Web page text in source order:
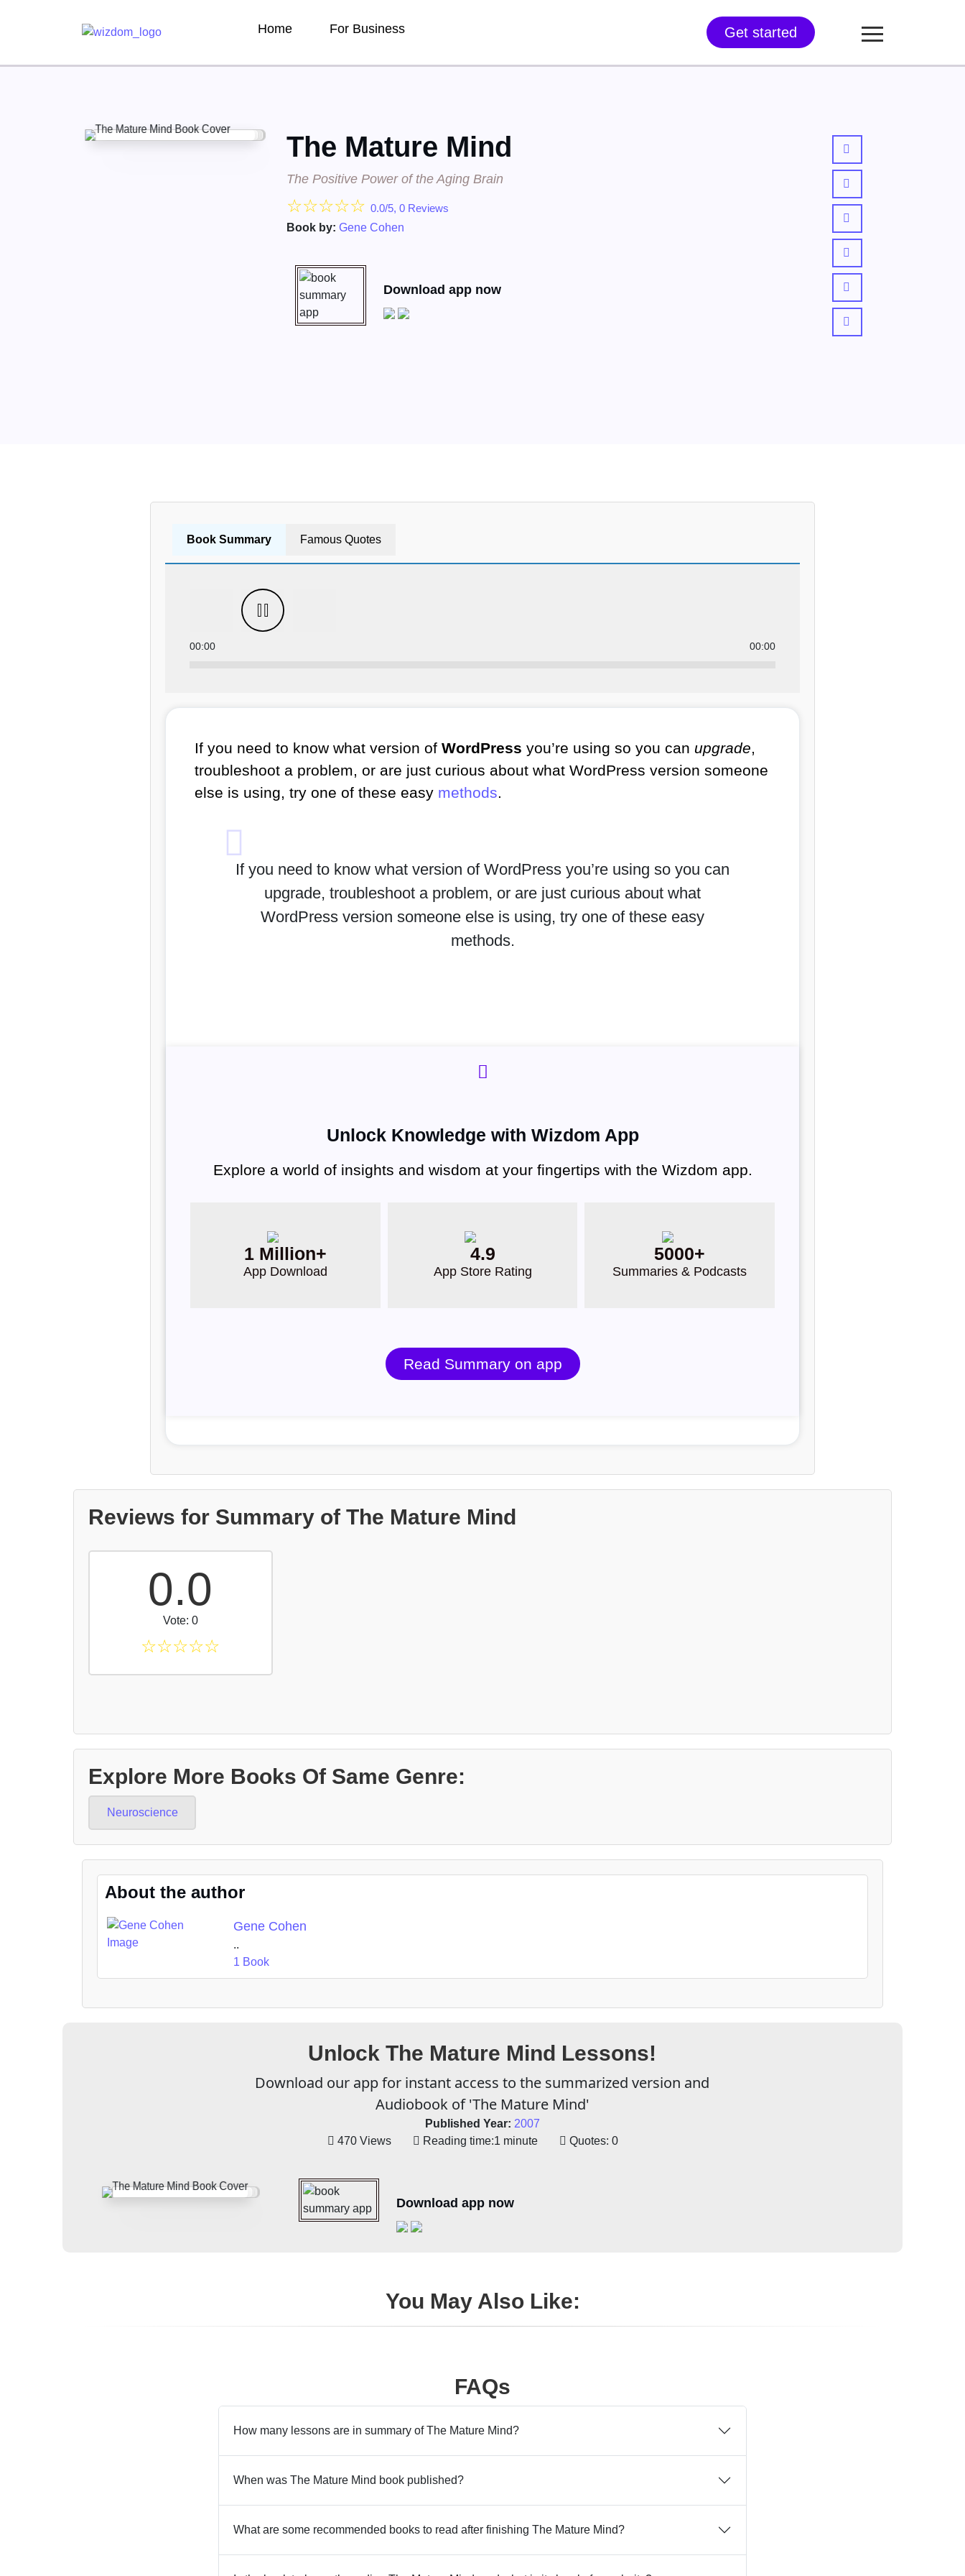
Home For Business Get started
The Mature Mind
The Positive Power of the Aging Brain
☆☆☆☆☆ 0.0/5, 0 Reviews
Book by: Gene Cohen
Download app now
Book Summary Famous Quotes
00:00 00:00
If you need to know what version of WordPress you’re using so you can upgrade,
troubleshoot a problem, or are just curious about what WordPress version someone
else is using, try one of these easy methods.
If you need to know what version of WordPress you’re using so you can
upgrade, troubleshoot a problem, or are just curious about what
WordPress version someone else is using, try one of these easy
methods.
Unlock Knowledge with Wizdom App
Explore a world of insights and wisdom at your fingertips with the Wizdom app.
1 Million+
App Download
4.9
App Store Rating
5000+
Summaries & Podcasts
Read Summary on app
Reviews for Summary of The Mature Mind
0.0
Vote: 0
☆☆☆☆☆
Explore More Books Of Same Genre:
Neuroscience
About the author
Gene Cohen
..
1 Book
Unlock The Mature Mind Lessons!
Download our app for instant access to the summarized version and
Audiobook of 'The Mature Mind'
Published Year: 2007
470 Views
Reading time:1 minute Quotes: 0
Download app now
You May Also Like:
FAQs
How many lessons are in summary of The Mature Mind?
When was The Mature Mind book published?
What are some recommended books to read after finishing The Mature Mind?